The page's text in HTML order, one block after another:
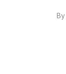
By